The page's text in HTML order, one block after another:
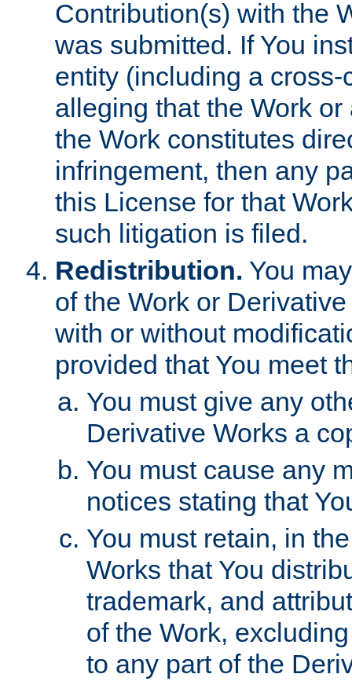
Contribution(s) with the
was submitted. If You
entity (including a
alleging that the Work
the Work constitutes
infringement, then any
this License for that
such litigation is filed.
Redistribution. You
of the Work or
with or without
provided that You meet
You must give any
Derivative Works a
You must cause any
notices stating that
You must retain, in
Works that You
trademark, and
of the Work,
to any part of the